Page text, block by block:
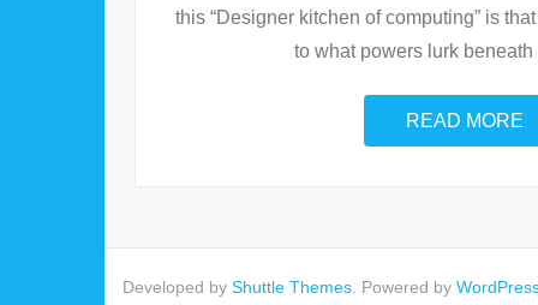
this “Designer kitchen of computing” is
to what powers lurk beneath
READ MORE
Developed by Shuttle Themes. Powered by